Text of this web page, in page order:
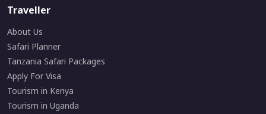
Traveller
About Us
Safari Planner
Tanzania Safari Packages
Apply For Visa
Tourism in Kenya
Tourism in Uganda